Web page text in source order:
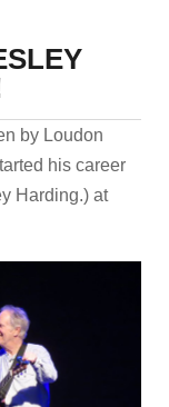
by Loudon
his career
Harding.) at